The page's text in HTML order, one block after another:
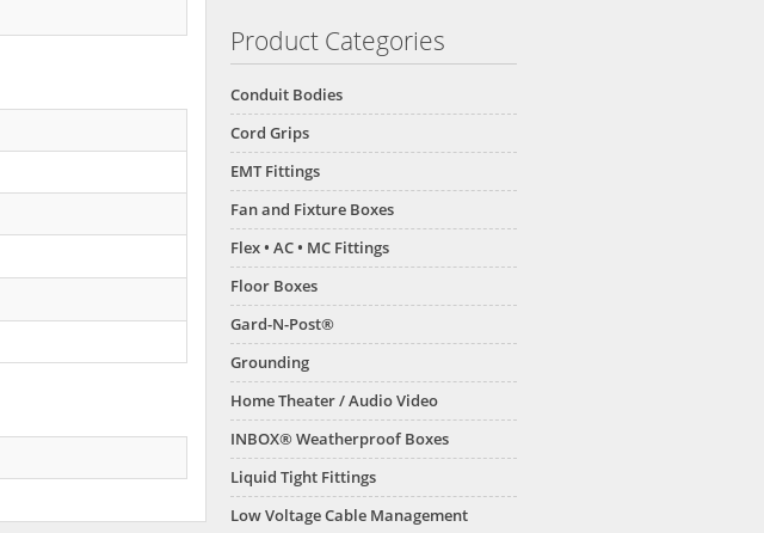
Product Categories
Conduit Bodies
Cord Grips
EMT Fittings
Fan and Fixture Boxes
Flex • AC • MC Fittings
Floor Boxes
Gard-N-Post®
Grounding
Home Theater / Audio Video
INBOX® Weatherproof Boxes
Liquid Tight Fittings
Low Voltage Cable Management